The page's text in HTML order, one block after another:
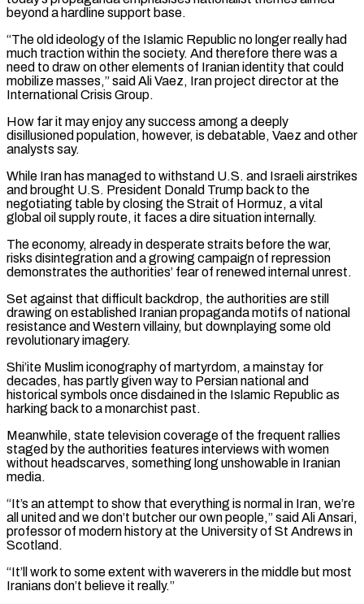
beyond a hardline support base.
“The old ideology of the Islamic Republic no longer really had
much traction ‌within the society. And therefore there was a
need to draw on other elements of Iranian identity that could
mobilize masses,” said Ali Vaez, Iran project director at the
International Crisis Group.
How far it may enjoy any success among a deeply
disillusioned population, however, is debatable, Vaez and other
analysts say.
While Iran has managed to withstand U.S. and Israeli airstrikes
and brought U.S. President Donald Trump back to the
negotiating table by closing the Strait of Hormuz, a vital
global oil supply route, it faces a dire situation internally.
The economy, already in desperate straits before the war,
risks disintegration and a growing campaign of repression
demonstrates the authorities’ fear ‌of renewed ​internal unrest.
Set against that difficult backdrop, the authorities are still
drawing on established Iranian propaganda motifs of national
resistance and ⁠Western villainy, but downplaying some old
revolutionary imagery.
Shi’ite Muslim ⁠iconography of martyrdom, a mainstay for
decades, has partly given way to Persian national and
historical symbols once disdained in the Islamic Republic as
harking back to a monarchist past.
Meanwhile, state television coverage of the frequent rallies
staged by the authorities features interviews with women
without headscarves, something long unshowable in Iranian
media.
“It’s an attempt to show that everything is normal in Iran, we’re
all united and we don’t butcher our own people,” said Ali Ansari,
professor of modern history at the University of St Andrews ​in
Scotland.
“It’ll work to some extent with waverers in the middle but most
Iranians don’t believe it really.”